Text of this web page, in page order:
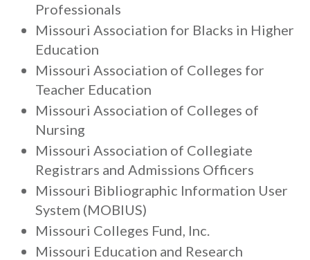
Professionals
Missouri Association for Blacks in Higher
Education
Missouri Association of Colleges for
Teacher Education
Missouri Association of Colleges of
Nursing
Missouri Association of Collegiate
Registrars and Admissions Officers
Missouri Bibliographic Information User
System (MOBIUS)
Missouri Colleges Fund, Inc.
Missouri Education and Research